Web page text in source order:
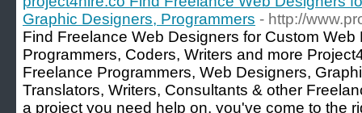
Graphic Designers, Programmers - http://
Find Freelance Web Designers for Custom
Programmers, Coders, Writers and more
Freelance Programmers, Web Designers,
Translators, Writers, Consultants & other
a project you need help on, you've come to the